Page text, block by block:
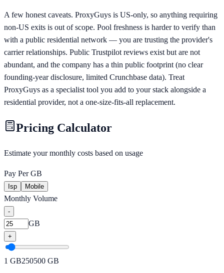
A few honest caveats. ProxyGuys is US-only, so anything requiring
non-US exits is out of scope. Pool freshness is harder to verify than
with a public residential network — you are trusting the provider's
carrier relationships. Public Trustpilot reviews exist but are not
abundant, and the company has a thin public footprint (no clear
founding-year disclosure, limited Crunchbase data). Treat
ProxyGuys as a specialist tool you add to your stack alongside a
residential provider, not a one-size-fits-all replacement.
Pricing Calculator
Estimate your monthly costs based on usage
Pay Per GB
Isp Mobile
Monthly Volume
-
GB
+
1 GB250500 GB